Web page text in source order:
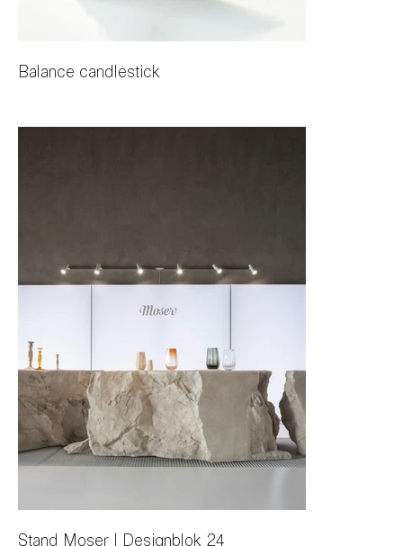
Balance candlestick
Stand Moser | Designblok 24